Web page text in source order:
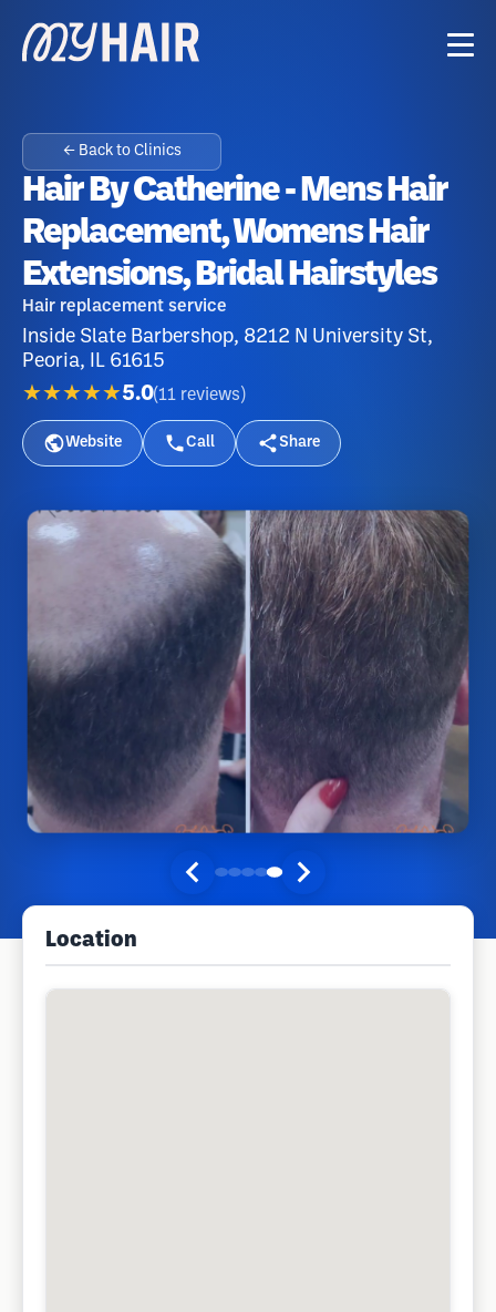
← Back to Clinics
Hair By Catherine - Mens Hair
Replacement, Womens Hair
Extensions, Bridal Hairstyles
Hair replacement service
Inside Slate Barbershop, 8212 N University St,
Peoria, IL 61615
★★★★★5.0(11 reviews )
Website Call Share
Location